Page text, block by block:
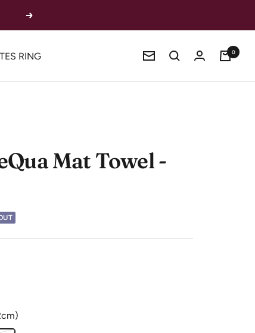
Next
RING Newsletter
0
Mat Towel -